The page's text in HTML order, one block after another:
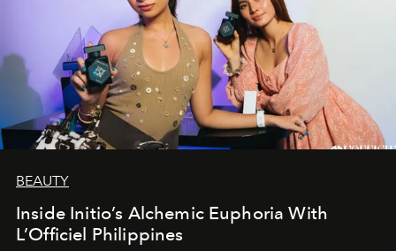
BEAUTY
Inside Initio’s Alchemic Euphoria With
L’Officiel Philippines